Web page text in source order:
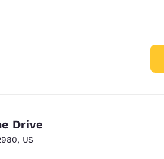
Drive
, US